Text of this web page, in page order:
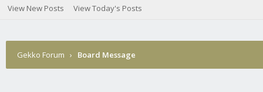
View New Posts View Today's Posts
Gekko Forum › Board Message